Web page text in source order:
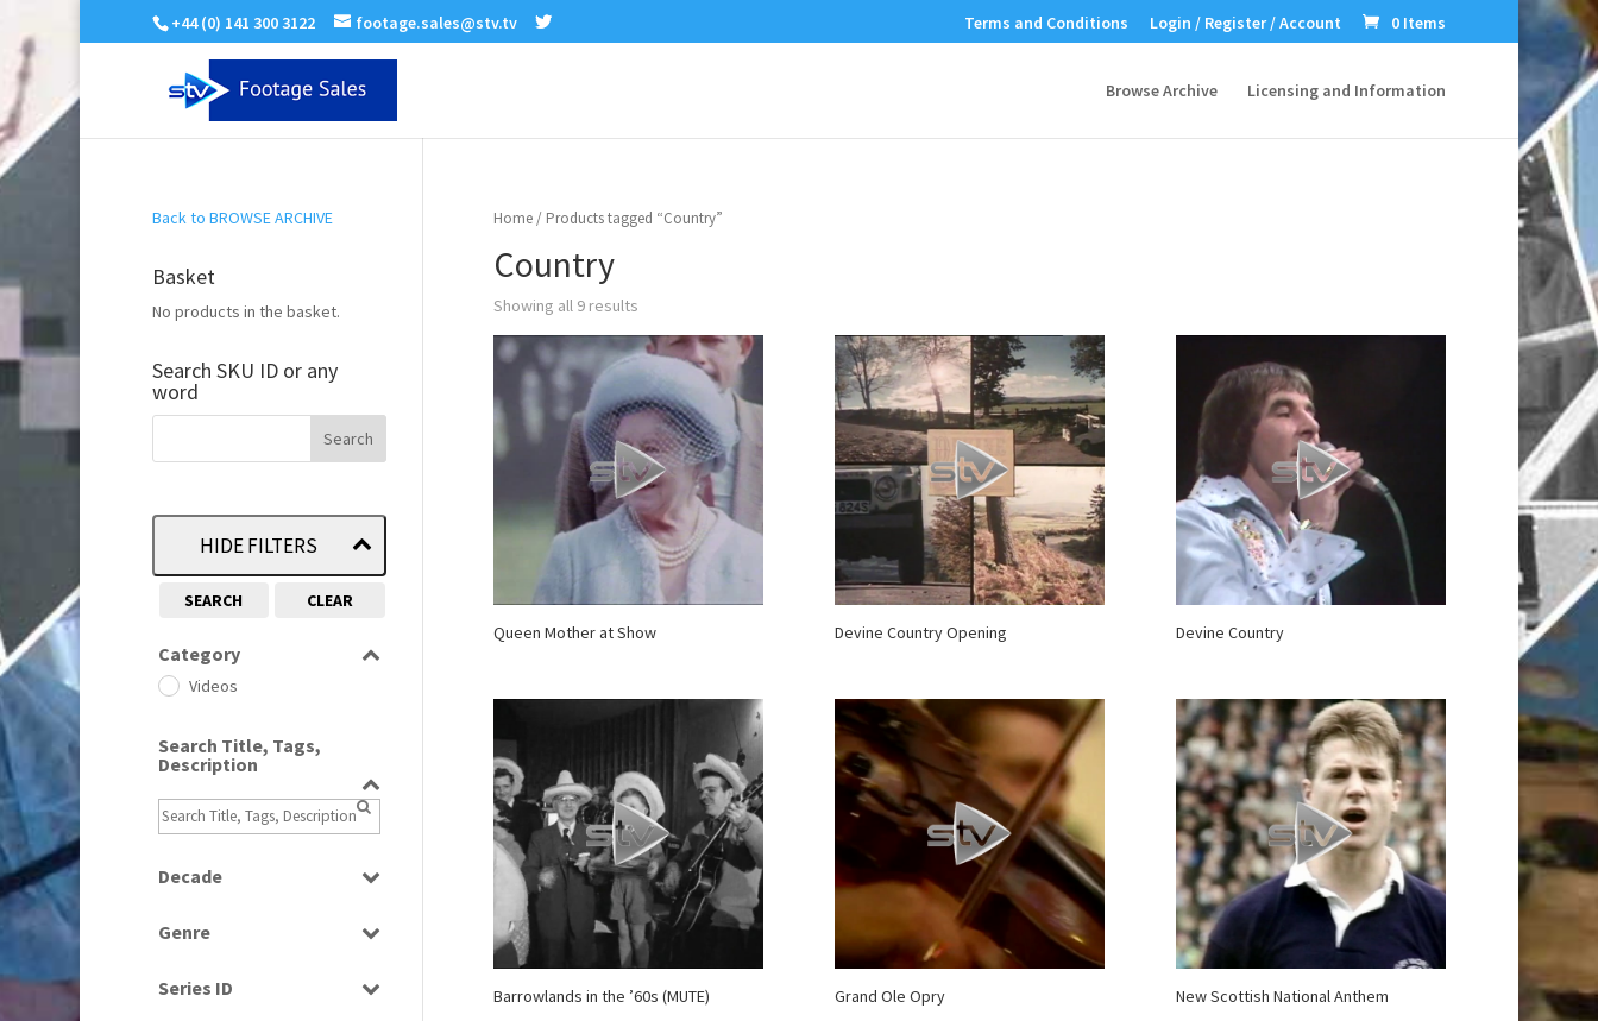
+44 (0) 141 300 3122 footage.sales@stv.tv Terms and Conditions Login / Register / Account 0 Items
Browse Archive Licensing and Information
Home/ Products tagged “Country”
Country
Showing all 9 results
Queen Mother at Show Devine Country Opening Devine Country
Barrowlands in the ’60s (MUTE) Grand Ole Opry New Scottish National Anthem
Back to BROWSE ARCHIVE
Basket
No products in the basket.
Search SKU ID or any
word
HIDE FILTERS
SEARCH CLEAR
Category
Videos
Search Title, Tags,
Description
Decade
1970s
1980s
Genre
Factual
Series ID